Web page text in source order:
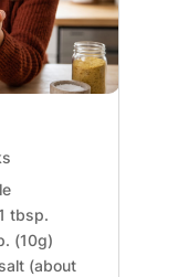
tbsp.
(10g)
(about